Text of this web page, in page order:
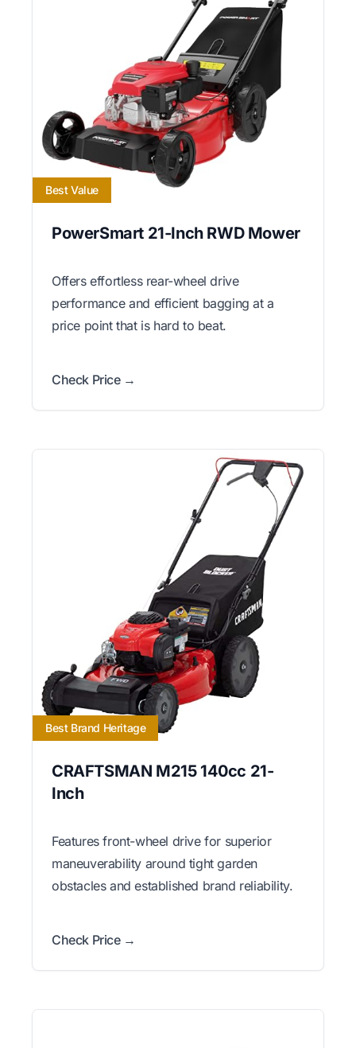
Best Value
PowerSmart 21-Inch RWD Mower
Offers effortless rear-wheel drive
performance and efficient bagging at a
price point that is hard to beat.
Check Price →
Best Brand Heritage
CRAFTSMAN M215 140cc 21-
Inch
Features front-wheel drive for superior
maneuverability around tight garden
obstacles and established brand reliability.
Check Price →